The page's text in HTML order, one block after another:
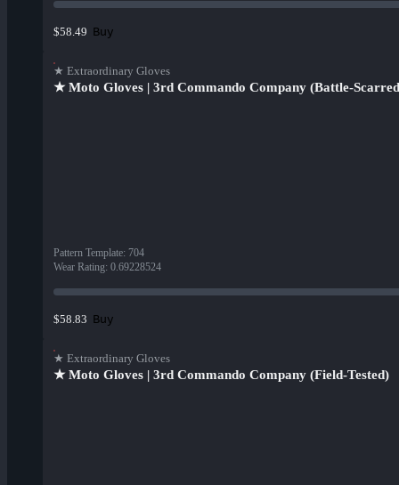
$58.49 Buy
★ Extraordinary Gloves
★ Moto Gloves | 3rd Commando Company (Battle-
Pattern Template: 704
Wear Rating: 0.69228524
$58.83 Buy
★ Extraordinary Gloves
★ Moto Gloves | 3rd Commando Company (Field-Tested)